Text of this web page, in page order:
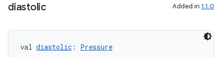
diastolic Added in 1.1.0
val diastolic : Pressure